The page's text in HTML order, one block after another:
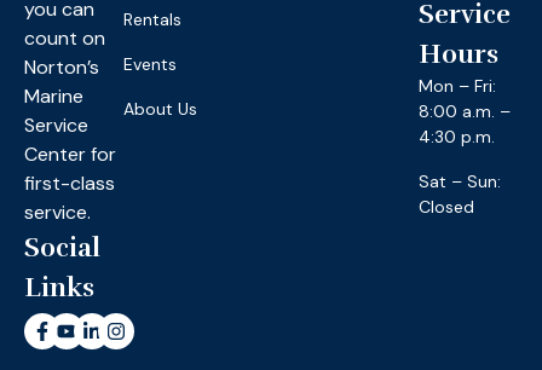
you can
count on
Norton’s
Marine
Service
Center for
first-class
service.
Social
Links
Rentals
Events
About Us
Service
Hours
Mon – Fri:
8:00 a.m. –
4:30 p.m.
Sat – Sun:
Closed